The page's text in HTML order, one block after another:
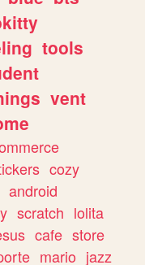
tools
vent
cozy
android
scratch lolita
cafe store
mario jazz